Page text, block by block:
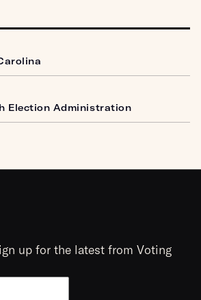
Election Administration
up for the latest from Voting